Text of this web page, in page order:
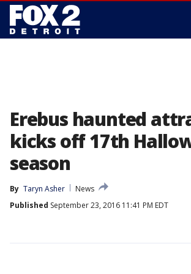
Erebus haunted
kicks off 17th
season
By Taryn Asher
News
Published September 23, 2016 11:41 PM EDT